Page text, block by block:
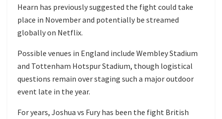
Hearn has previously suggested the fight could take
place in November and potentially be streamed
globally on Netflix.
Possible venues in England include Wembley Stadium
and Tottenham Hotspur Stadium, though logistical
questions remain over staging such a major outdoor
event late in the year.
For years, Joshua vs Fury has been the fight British